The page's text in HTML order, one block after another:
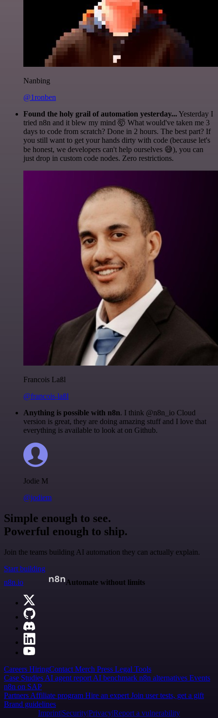
Nanbing
@1ronben
Found the holy grail of automation yesterday...Yesterday I
tried n8n and it blew my mind 🤯 What would've taken me 3
days to code from scratch? Done in 2 hours. The best part? If
you still want to get your hands dirty with code (because let's
be honest, we developers can't help ourselves 😅), you can
just drop in custom code nodes. Zero restrictions.
Francois Laßl
@francois-laßl
Anything is possible with n8n. I think @n8n_io Cloud
version is great, they are doing amazing stuff and I love that
everything is available to look at on Github.
Jodie M
@jodiem
Simple enough to see.
Powerful enough to ship.
Join the teams building AI automation they can actually explain.
Start building
n8n.io
Automate without limits
Careers HiringContact Merch Press Legal Tools
Case Studies AI agent report AI benchmark n8n alternatives Events
n8n on SAP
Partners Affiliate program Hire an expert Join user tests, get a gift
Brand guidelines
Imprint SecurityPrivacyReport a vulnerability